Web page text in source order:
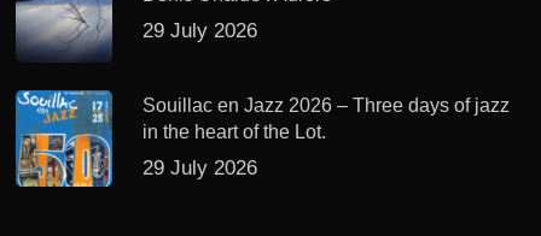
29 July 2026
Souillac en Jazz 2026 – Three days of jazz
in the heart of the Lot.
29 July 2026